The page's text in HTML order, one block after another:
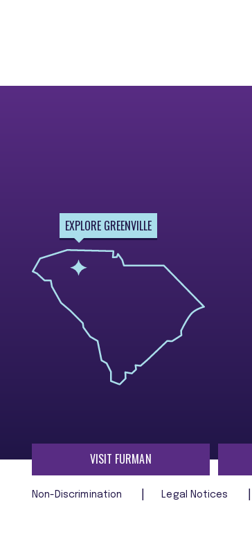
EXPLORE GREENVILLE
VISIT FURMAN
Non-Discrimination Legal Notices